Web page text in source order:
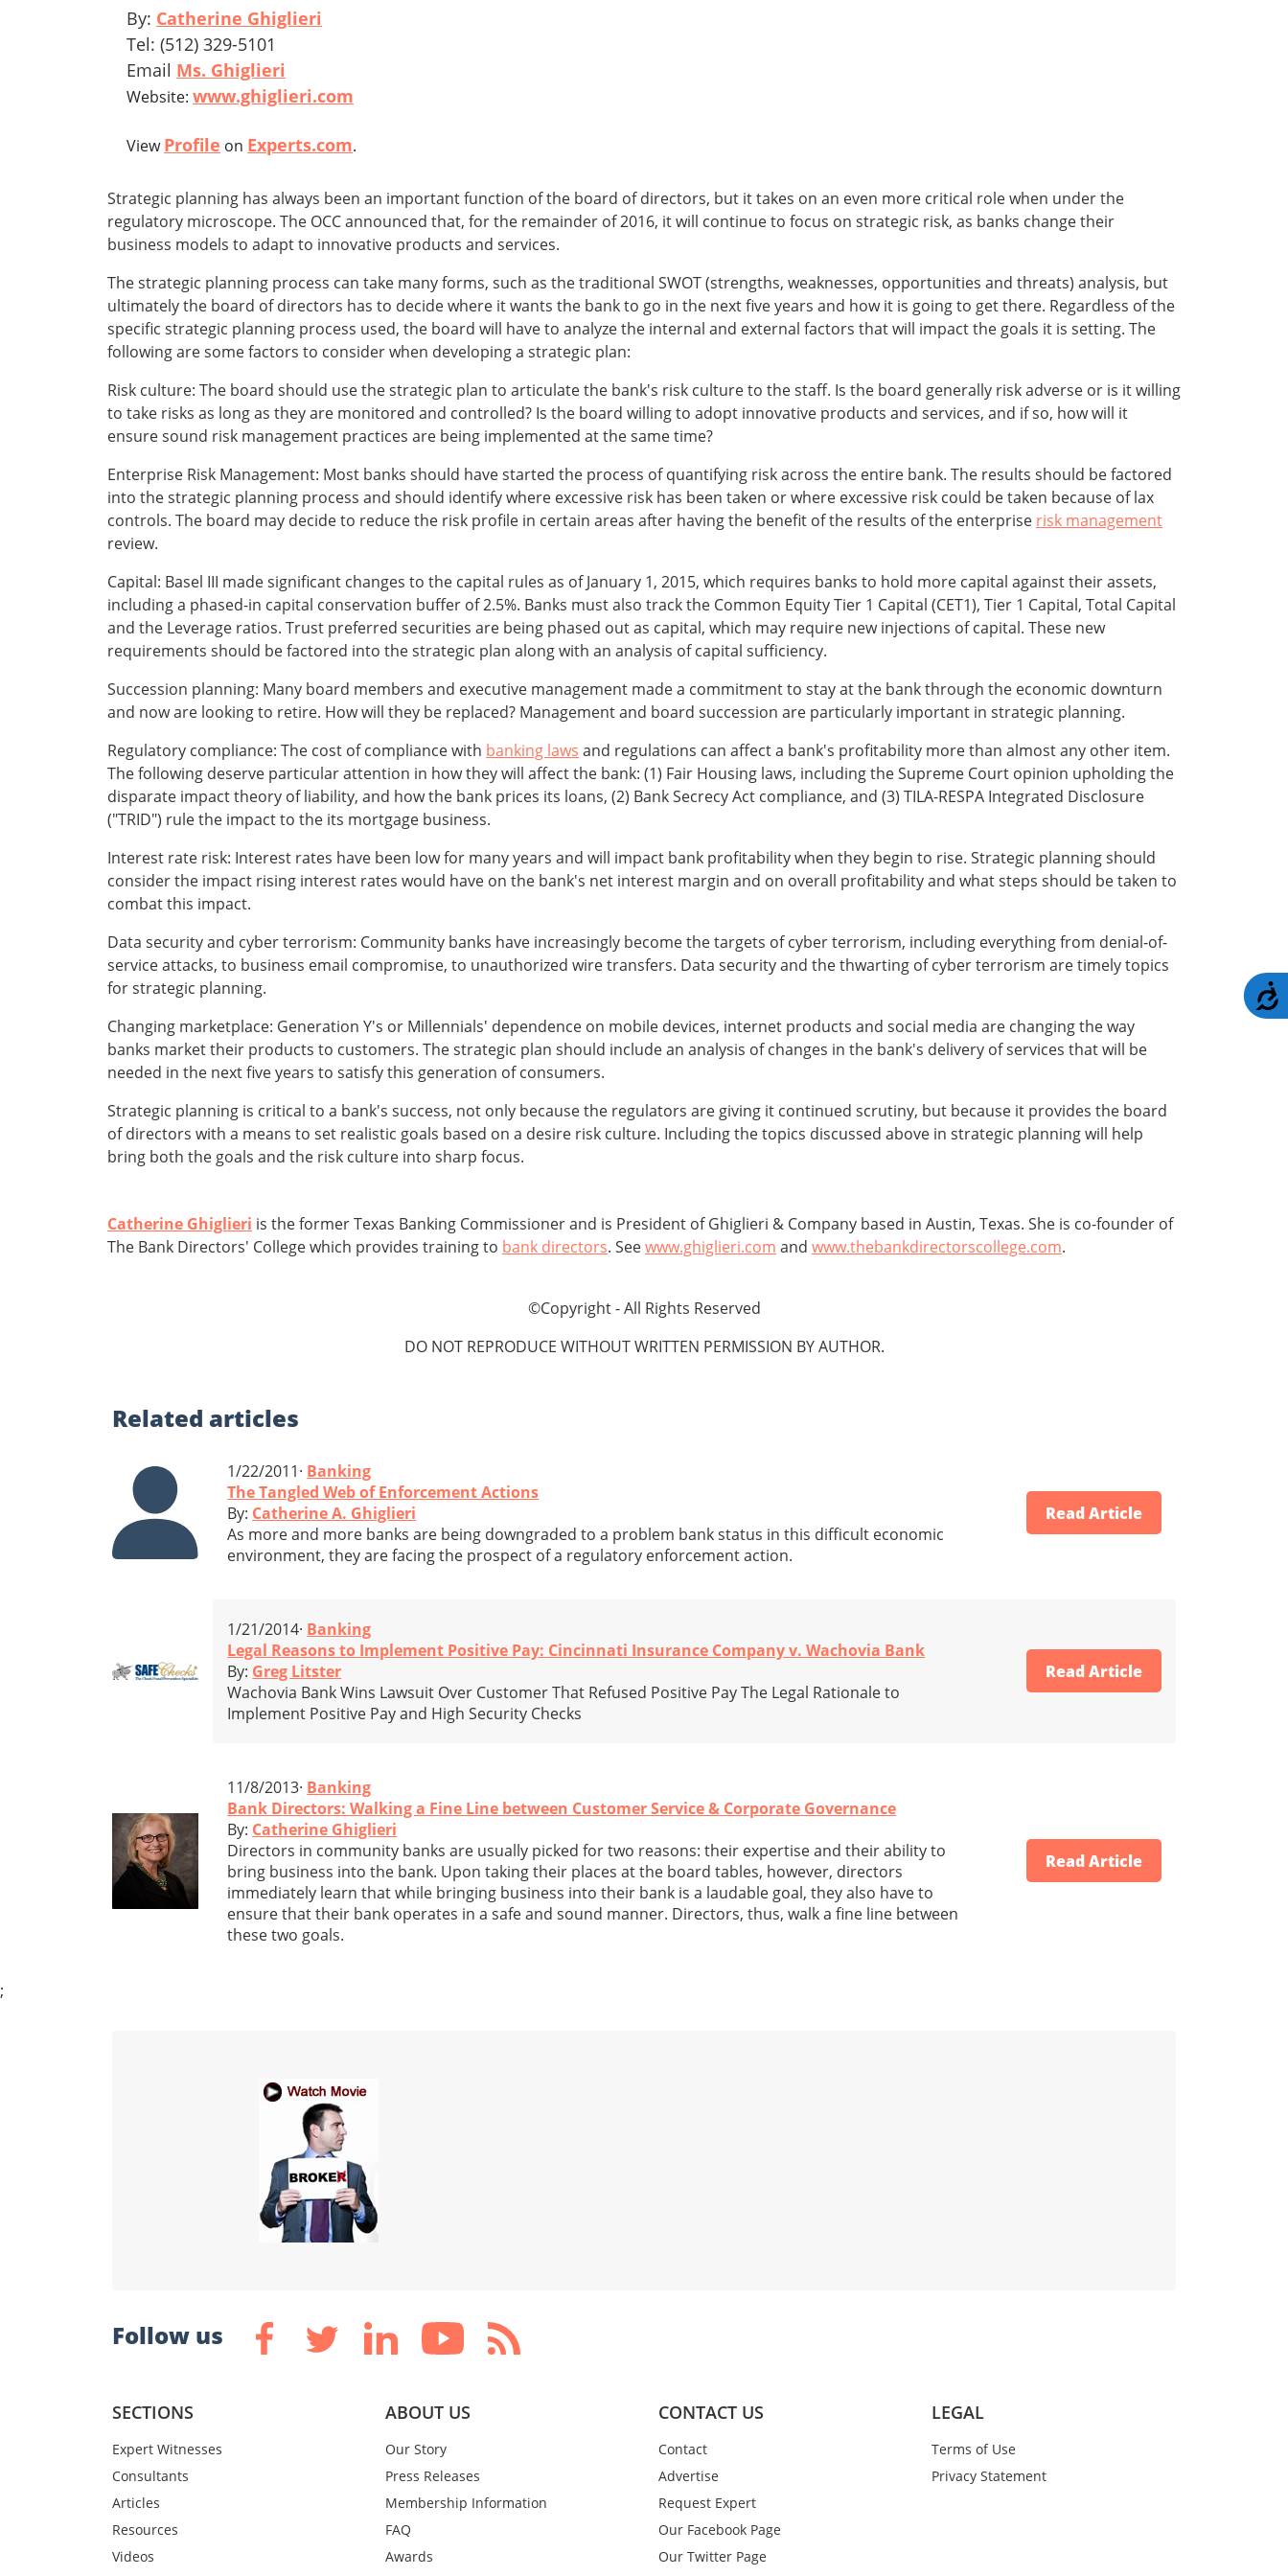
By: Catherine Ghiglieri
Tel: (512) 329-5101
Email Ms. Ghiglieri
Website: www.ghiglieri.com
ViewProfile on Experts.com.
Strategic planning has always been an important function of the board of directors, but it takes on an even more critical role when under the
regulatory microscope. The OCC announced that, for the remainder of 2016, it will continue to focus on strategic risk, as banks change their
business models to adapt to innovative products and services.
The strategic planning process can take many forms, such as the traditional SWOT (strengths, weaknesses, opportunities and threats) analysis, but
ultimately the board of directors has to decide where it wants the bank to go in the next five years and how it is going to get there. Regardless of the
specific strategic planning process used, the board will have to analyze the internal and external factors that will impact the goals it is setting. The
following are some factors to consider when developing a strategic plan:
Risk culture: The board should use the strategic plan to articulate the bank's risk culture to the staff. Is the board generally risk adverse or is it willing
to take risks as long as they are monitored and controlled? Is the board willing to adopt innovative products and services, and if so, how will it
ensure sound risk management practices are being implemented at the same time?
Enterprise Risk Management: Most banks should have started the process of quantifying risk across the entire bank. The results should be factored
into the strategic planning process and should identify where excessive risk has been taken or where excessive risk could be taken because of lax
controls. The board may decide to reduce the risk profile in certain areas after having the benefit of the results of the enterprise risk management
review.
Capital: Basel III made significant changes to the capital rules as of January 1, 2015, which requires banks to hold more capital against their assets,
including a phased-in capital conservation buffer of 2.5%. Banks must also track the Common Equity Tier 1 Capital (CET1), Tier 1 Capital, Total Capital
and the Leverage ratios. Trust preferred securities are being phased out as capital, which may require new injections of capital. These new
requirements should be factored into the strategic plan along with an analysis of capital sufficiency.
Succession planning: Many board members and executive management made a commitment to stay at the bank through the economic downturn
and now are looking to retire. How will they be replaced? Management and board succession are particularly important in strategic planning.
Regulatory compliance: The cost of compliance with banking laws and regulations can affect a bank's profitability more than almost any other item.
The following deserve particular attention in how they will affect the bank: (1) Fair Housing laws, including the Supreme Court opinion upholding the
disparate impact theory of liability, and how the bank prices its loans, (2) Bank Secrecy Act compliance, and (3) TILA-RESPA Integrated Disclosure
("TRID") rule the impact to the its mortgage business.
Interest rate risk: Interest rates have been low for many years and will impact bank profitability when they begin to rise. Strategic planning should
consider the impact rising interest rates would have on the bank's net interest margin and on overall profitability and what steps should be taken to
combat this impact.
Data security and cyber terrorism: Community banks have increasingly become the targets of cyber terrorism, including everything from denial-of-
service attacks, to business email compromise, to unauthorized wire transfers. Data security and the thwarting of cyber terrorism are timely topics
for strategic planning.
Changing marketplace: Generation Y's or Millennials' dependence on mobile devices, internet products and social media are changing the way
banks market their products to customers. The strategic plan should include an analysis of changes in the bank's delivery of services that will be
needed in the next five years to satisfy this generation of consumers.
Strategic planning is critical to a bank's success, not only because the regulators are giving it continued scrutiny, but because it provides the board
of directors with a means to set realistic goals based on a desire risk culture. Including the topics discussed above in strategic planning will help
bring both the goals and the risk culture into sharp focus.
Catherine Ghiglieri is the former Texas Banking Commissioner and is President of Ghiglieri & Company based in Austin, Texas. She is co-founder of
The Bank Directors' College which provides training to bank directors. Seewww.ghiglieri.com and www.thebankdirectorscollege.com.
©Copyright - All Rights Reserved
DO NOT REPRODUCE WITHOUT WRITTEN PERMISSION BY AUTHOR.
Related articles
1/22/2011· Banking
The Tangled Web of Enforcement Actions
By: Catherine A. Ghiglieri
As more and more banks are being downgraded to a problem bank status in this difficult economic
environment, they are facing the prospect of a regulatory enforcement action.
Read Article
1/21/2014· Banking
Legal Reasons to Implement Positive Pay: Cincinnati Insurance Company v. Wachovia Bank
By: Greg Litster
Wachovia Bank Wins Lawsuit Over Customer That Refused Positive Pay The Legal Rationale to
Implement Positive Pay and High Security Checks
Read Article
11/8/2013· Banking
Bank Directors: Walking a Fine Line between Customer Service & Corporate Governance
By: Catherine Ghiglieri
Directors in community banks are usually picked for two reasons: their expertise and their ability to
bring business into the bank. Upon taking their places at the board tables, however, directors
immediately learn that while bringing business into their bank is a laudable goal, they also have to
ensure that their bank operates in a safe and sound manner. Directors, thus, walk a fine line between
these two goals.
Read Article
;
Follow us
SECTIONS
Expert Witnesses
Consultants
Articles
Resources
Videos
ABOUT US
Our Story
Press Releases
Membership Information
FAQ
Awards
CONTACT US
Contact
Advertise
Request Expert
Our Facebook Page
Our Twitter Page
LEGAL
Terms of Use
Privacy Statement